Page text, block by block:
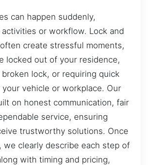
can happen suddenly,
or workflow. Lock and
create stressful moments,
locked out of your residence,
lock, or requiring quick
vehicle or workplace. Our
on honest communication, fair
service, ensuring
trustworthy solutions. Once
we clearly describe each step of
with timing and pricing,